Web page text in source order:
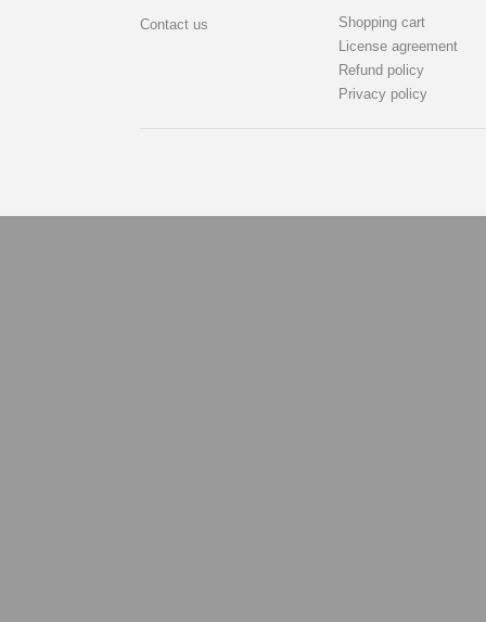
Contact us
Shopping cart
License agreement
Refund policy
Privacy policy